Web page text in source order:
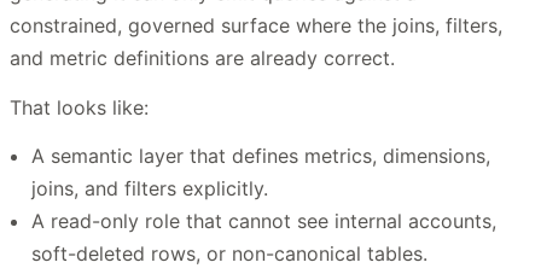
constrained, governed surface where the joins, filters,
and metric definitions are already correct.
That looks like:
A semantic layer that defines metrics, dimensions,
joins, and filters explicitly.
A read-only role that cannot see internal accounts,
soft-deleted rows, or non-canonical tables.